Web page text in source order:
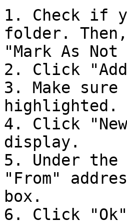
1. Check if
folder.
"Mark As Not
2. Click
3. Make
highlighted.
4. Click
display.
5. Under
"From"
box.
6. Click